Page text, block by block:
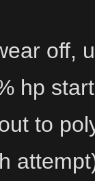
off,
hp
to